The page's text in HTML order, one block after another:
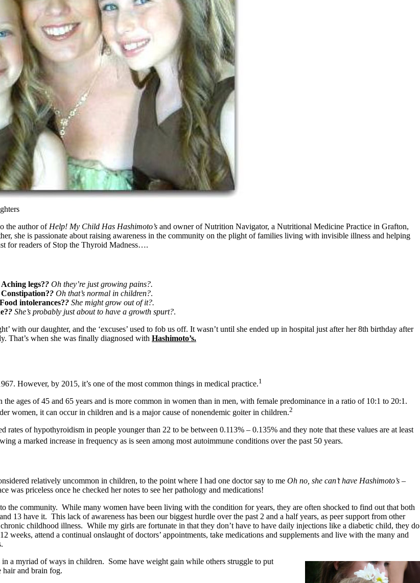
the author of Help! My Child Has Hashimoto’s and owner of Nutrition Navigator, a Nutritional Medicine Practice in Grafton,
she is passionate about raising awareness in the community on the plight of families living with invisible illness and helping
for readers of Stop the Thyroid Madness….
Aching legs?? Oh they’re just growing pains?.
Constipation?? Oh that’s normal in children?.
Food intolerances??She might grow out of it?.
? She’s probably just about to have a growth spurt?.
with our daughter, and the ‘excuses’ used to fob us off. It wasn’t until she ended up in hospital just after her 8th birthday after
That’s when she was finally diagnosed with Hashimoto’s.
However, by 2015, it’s one of the most common things in medical practice.1
the ages of 45 and 65 years and is more common in women than in men, with female predominance in a ratio of 10:1 to 20:1.
women, it can occur in children and is a major cause of nonendemic goiter in children.2
rates of hypothyroidism in people younger than 22 to be between 0.113% – 0.135% and they note that these values are at least
a marked increase in frequency as is seen among most autoimmune conditions over the past 50 years.
relatively uncommon in children, to the point where I had one doctor say to me Oh no, she can’t have Hashimoto’s –
was priceless once he checked her notes to see her pathology and medications!
the community. While many women have been living with the condition for years, they are often shocked to find out that both
13 have it. This lack of awareness has been our biggest hurdle over the past 2 and a half years, as peer support from other
childhood illness. While my girls are fortunate in that they don’t have to have daily injections like a diabetic child, they do
weeks, attend a continual onslaught of doctors’ appointments, take medications and supplements and live with the many and
in a myriad of ways in children. Some have weight gain while others struggle to put
and brain fog.